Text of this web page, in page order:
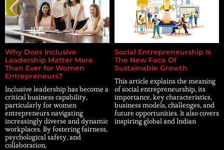
Why Does Inclusive
Leadership Matter More
Than Ever for Women
Entrepreneurs?
Inclusive leadership has become a
critical business capability,
particularly for women
entrepreneurs navigating
increasingly diverse and dynamic
workplaces. By fostering fairness,
psychological safety, and
collaboration,
Social Entrepreneurship Is
The New Face Of
Sustainable Growth
This article explains the meaning
of social entrepreneurship, its
importance, key characteristics,
business models, challenges, and
future opportunities. It also covers
inspiring global and Indian